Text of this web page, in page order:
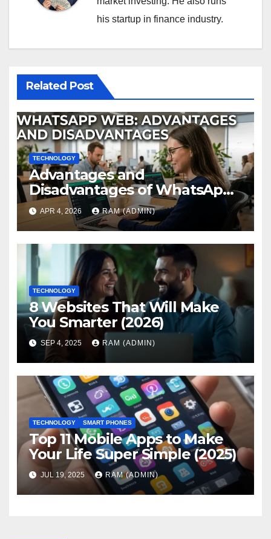
his startup in finance industry.
Related Post
TECHNOLOGY
Advantages and
Disadvantages of WhatsApp
Web in 2026: The Ultimate
Performance Review
APR 4, 2026 RAM (ADMIN)
TECHNOLOGY
8 Websites That Will Make
You Smarter (2026)
SEP 4, 2025 RAM (ADMIN)
TECHNOLOGY SMART PHONES
Top 11 Mobile Apps to Make
Your Life Super Simple (2025)
JUL 19, 2025 RAM (ADMIN)